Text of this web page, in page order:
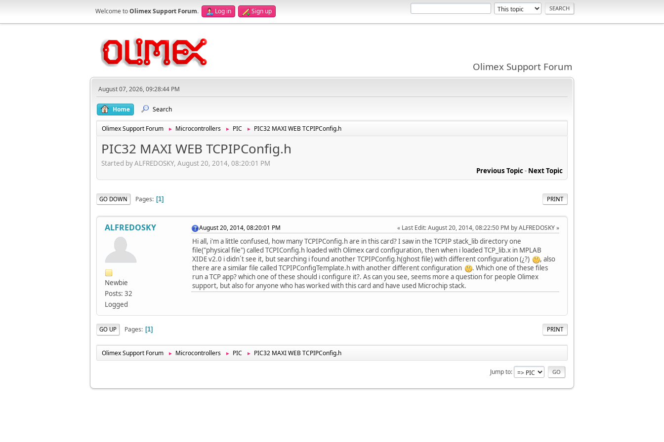
Welcome toOlimex Support Forum. Log in Sign up
Olimex Support Forum
August 07, 2026, 09:28:44 PM
Home Search
Olimex Support Forum ► Microcontrollers ► PIC ► PIC32 MAXI WEB TCPIPConfig.h
PIC32 MAXI WEB TCPIPConfig.h
Started by ALFREDOSKY, August 20, 2014, 08:20:01 PM
Previous Topic- Next Topic
PRINT
GO DOWN Pages 1
ALFREDOSKY
Newbie
Posts: 32
Logged
August 20, 2014, 08:20:01 PM Last Edit: August 20, 2014, 08:22:50 PM by ALFREDOSKY
Hi all, i'm a little confused, how many TCPIPConfig.h are in this card? I saw in the TCPIP stack_lib directory one
file("physical file") called TCPIConfig.h loaded with Olimex card configuration, then when i loaded TCP_lib.x in MPLAB
XIDE v2.0 i didn´t see it, but searching i found another TCPIPConfig.h(ghost file) with different configuration (¿?)
, also
there are a similar file called TCPIPConfigTemplate.h with another different configuration
. Which one of these files
run a TCP app? which one of these should i configure it?. As can you see, seems more a question for people Olimex
support, but also for anyone who has worked with this card and have used Microchip stack.
PRINT
GO UP Pages 1
Olimex Support Forum ► Microcontrollers ► PIC ► PIC32 MAXI WEB TCPIPConfig.h
Jump to